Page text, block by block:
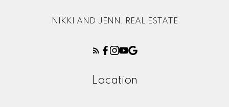
NIKKI AND JENN, REAL ESTATE
Location